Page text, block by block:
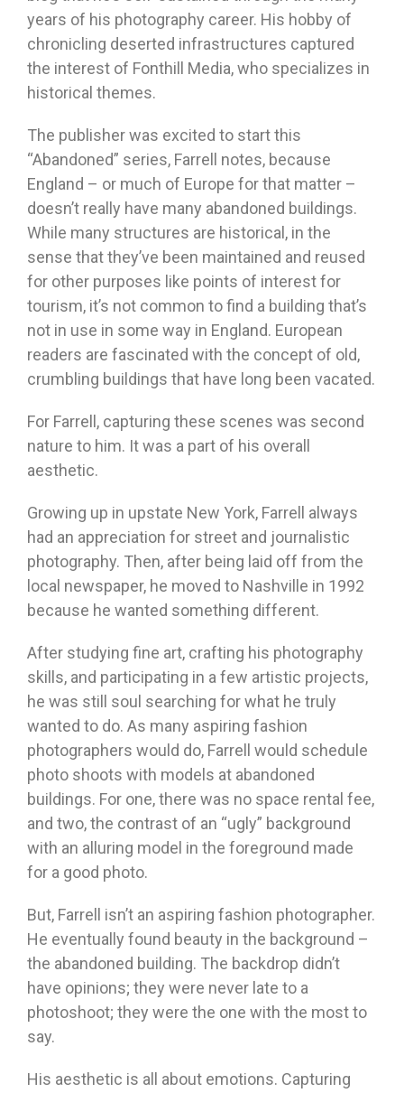
years of his photography career. His hobby of
chronicling deserted infrastructures captured
the interest of Fonthill Media, who specializes in
historical themes.
The publisher was excited to start this
“Abandoned” series, Farrell notes, because
England – or much of Europe for that matter –
doesn’t really have many abandoned buildings.
While many structures are historical, in the
sense that they’ve been maintained and reused
for other purposes like points of interest for
tourism, it’s not common to find a building that’s
not in use in some way in England. European
readers are fascinated with the concept of old,
crumbling buildings that have long been vacated.
For Farrell, capturing these scenes was second
nature to him. It was a part of his overall
aesthetic.
Growing up in upstate New York, Farrell always
had an appreciation for street and journalistic
photography. Then, after being laid off from the
local newspaper, he moved to Nashville in 1992
because he wanted something different.
After studying fine art, crafting his photography
skills, and participating in a few artistic projects,
he was still soul searching for what he truly
wanted to do. As many aspiring fashion
photographers would do, Farrell would schedule
photo shoots with models at abandoned
buildings. For one, there was no space rental fee,
and two, the contrast of an “ugly” background
with an alluring model in the foreground made
for a good photo.
But, Farrell isn’t an aspiring fashion photographer.
He eventually found beauty in the background –
the abandoned building. The backdrop didn’t
have opinions; they were never late to a
photoshoot; they were the one with the most to
say.
His aesthetic is all about emotions. Capturing